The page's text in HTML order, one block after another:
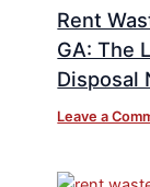
Rent
GA: The
Disposal
Leave a